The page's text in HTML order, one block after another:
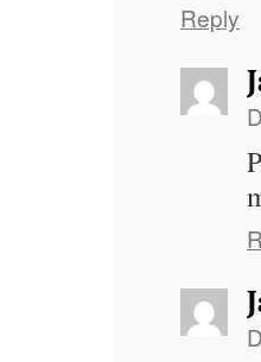
Reply